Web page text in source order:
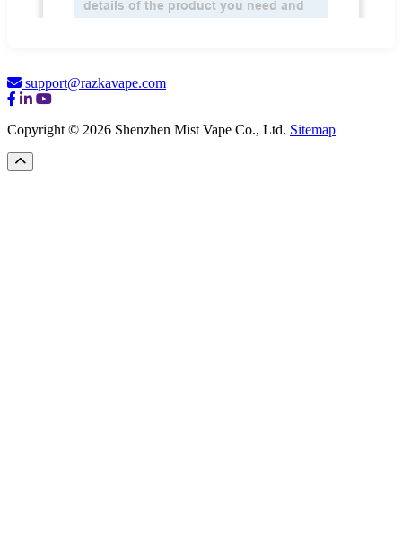
support@razkavape.com
Copyright © 2026 Shenzhen Mist Vape Co., Ltd. Sitemap